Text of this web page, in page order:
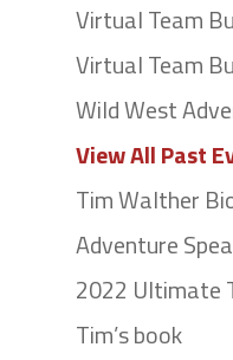
Virtual Team
Virtual Team
Wild West
View All Past
Tim Walther
Adventure
2022 Ultimate
Tim’s book